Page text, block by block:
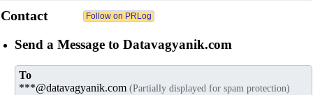
Contact
Send a Message to Datavagyanik.com
To
***@datavagyanik.com (Partially displayed for spam protection)